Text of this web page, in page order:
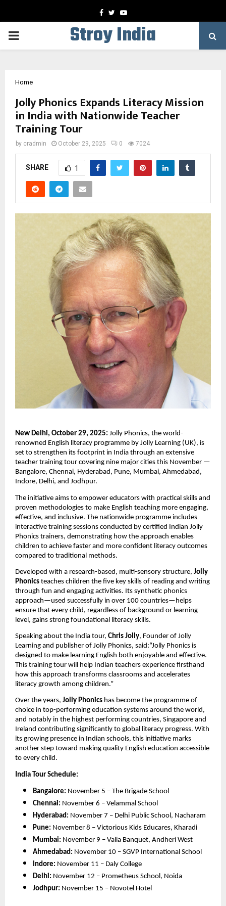
Facebook
TwitterYoutube
PRIMARY
Stroy India
Home
Jolly Phonics Expands Literacy Mission
in India with Nationwide Teacher
Training Tour
by cradmin October 29, 2025 0 7024
SHARE 1
New Delhi, October 29, 2025: Jolly Phonics, the world-
renowned English literacy programme by Jolly Learning (UK), is
set to strengthen its footprint in India through an extensive
teacher training tour covering nine major cities this November —
Bangalore, Chennai, Hyderabad, Pune, Mumbai, Ahmedabad,
Indore, Delhi, and Jodhpur.
The initiative aims to empower educators with practical skills and
proven methodologies to make English teaching more engaging,
effective, and inclusive. The nationwide programme includes
interactive training sessions conducted by certified Indian Jolly
Phonics trainers, demonstrating how the approach enables
children to achieve faster and more confident literacy outcomes
compared to traditional methods.
Developed with a research-based, multi-sensory structure, Jolly
Phonics teaches children the five key skills of reading and writing
through fun and engaging activities. Its synthetic phonics
approach—used successfully in over 100 countries—helps
ensure that every child, regardless of background or learning
level, gains strong foundational literacy skills.
Speaking about the India tour, Chris Jolly, Founder of Jolly
Learning and publisher of Jolly Phonics, said:“Jolly Phonics is
designed to make learning English both enjoyable and effective.
This training tour will help Indian teachers experience firsthand
how this approach transforms classrooms and accelerates
literacy growth among children.”
Over the years, Jolly Phonics has become the programme of
choice in top-performing education systems around the world,
and notably in the highest performing countries, Singapore and
Ireland contributing significantly to global literacy progress. With
its growing presence in Indian schools, this initiative marks
another step toward making quality English education accessible
to every child.
India Tour Schedule:
Bangalore: November 5 – The Brigade School
Chennai: November 6 – Velammal School
Hyderabad: November 7 – Delhi Public School, Nacharam
Pune: November 8 – Victorious Kids Educares, Kharadi
Mumbai: November 9 – Valia Banquet, Andheri West
Ahmedabad: November 10 – SGVP International School
Indore: November 11 – Daly College
Delhi: November 12 – Prometheus School, Noida
Jodhpur: November 15 – Novotel Hotel